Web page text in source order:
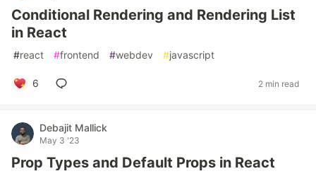
Conditional Rendering and Rendering List
in React
#react #frontend #webdev #javascript
6 2 min read
Debajit Mallick
May 3 '23
Prop Types and Default Props in React